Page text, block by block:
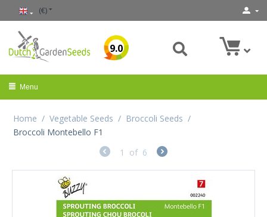
(€)
9.0
Menu
Home / Vegetable Seeds / Broccoli Seeds /
Broccoli Montebello F1
1
of 6